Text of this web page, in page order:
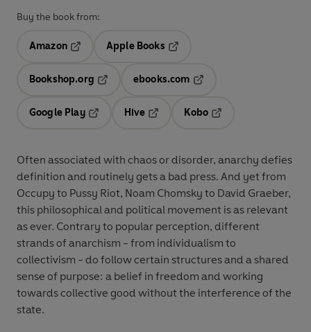
Buy the book from:
Amazon
Opens in a new tab
Apple Books
Bookshop.org
ebooks.com
Google Play
Hive
Kobo
Often associated with chaos or disorder, anarchy defies
definition and routinely gets a bad press. And yet from
Occupy to Pussy Riot, Noam Chomsky to David Graeber,
this philosophical and political movement is as relevant
as ever. Contrary to popular perception, different
strands of anarchism - from individualism to
collectivism - do follow certain structures and a shared
sense of purpose: a belief in freedom and working
towards collective good without the interference of the
state.